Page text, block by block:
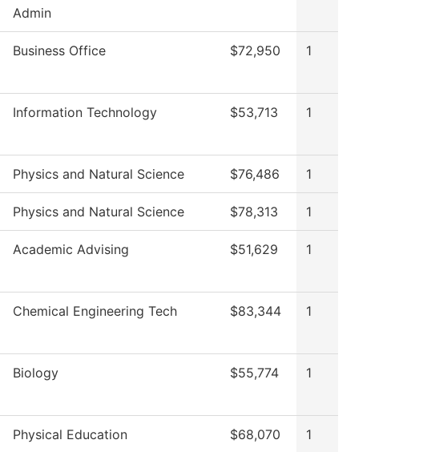
Admin
Business Office $72,950 1
Information Technology $53,713 1
Physics and Natural Science $76,486 1
Physics and Natural Science $78,313 1
Academic Advising $51,629 1
Chemical Engineering Tech $83,344 1
Biology $55,774 1
Physical Education $68,070 1